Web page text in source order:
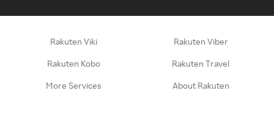
Rakuten Viki Rakuten Viber
Rakuten Kobo Rakuten Travel
More Services About Rakuten